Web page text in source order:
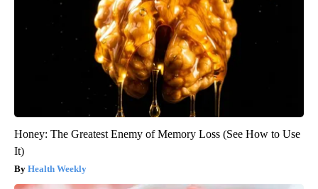
Honey: The Greatest Enemy of Memory Loss (See How to Use
It)
Health Weekly